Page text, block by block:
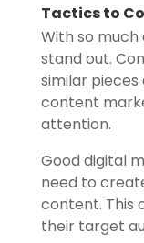
Tactics to
With so
stand out.
similar
content
attention.
Good digital
need to
content. This
their target